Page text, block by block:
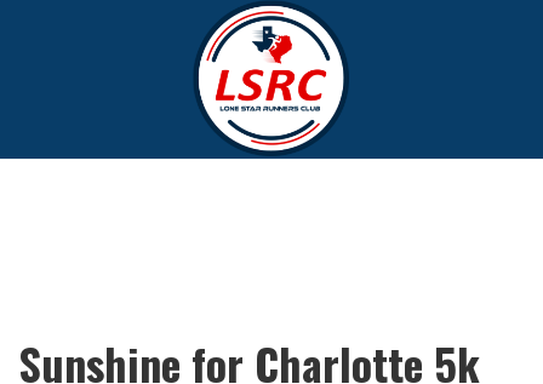
Sunshine for Charlotte 5k